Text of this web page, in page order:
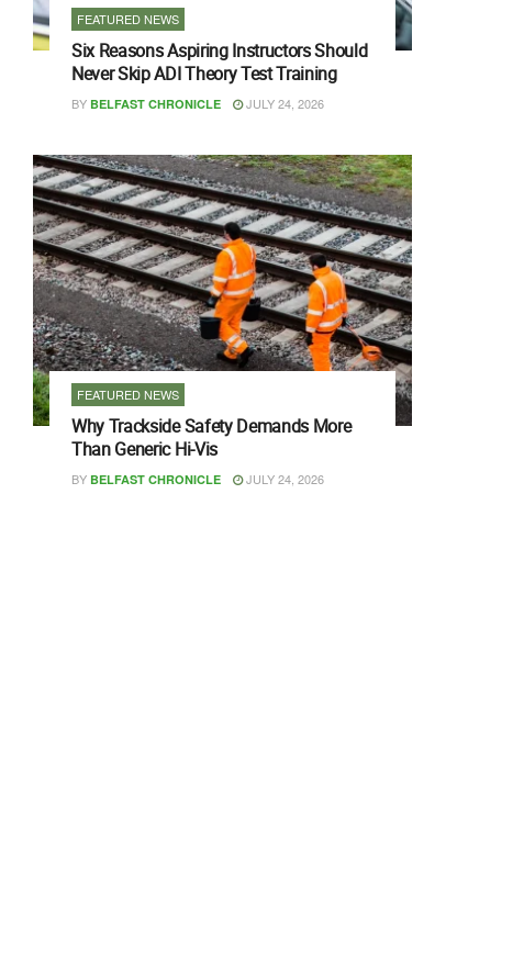
FEATURED NEWS
Six Reasons Aspiring Instructors Should
Never Skip ADI Theory Test Training
BY BELFAST CHRONICLE JULY 24, 2026
FEATURED NEWS
Why Trackside Safety Demands More
Than Generic Hi-Vis
BY BELFAST CHRONICLE JULY 24, 2026